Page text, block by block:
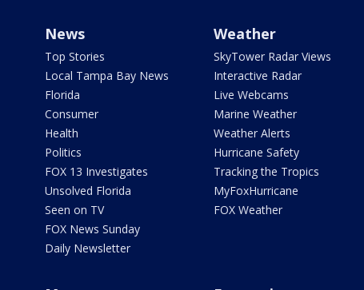
News
Top Stories
Local Tampa Bay News
Florida
Consumer
Health
Politics
FOX 13 Investigates
Unsolved Florida
Seen on TV
FOX News Sunday
Daily Newsletter
Weather
SkyTower Radar Views
Interactive Radar
Live Webcams
Marine Weather
Weather Alerts
Hurricane Safety
Tracking the Tropics
MyFoxHurricane
FOX Weather